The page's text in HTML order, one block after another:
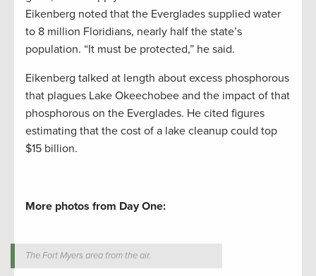
Eikenberg noted that the Everglades supplied water
to 8 million Floridians, nearly half the state’s
population. “It must be protected,” he said.
Eikenberg talked at length about excess phosphorous
that plagues Lake Okeechobee and the impact of that
phosphorous on the Everglades. He cited figures
estimating that the cost of a lake cleanup could top
$15 billion.
More photos from Day One:
The Fort Myers area from the air.